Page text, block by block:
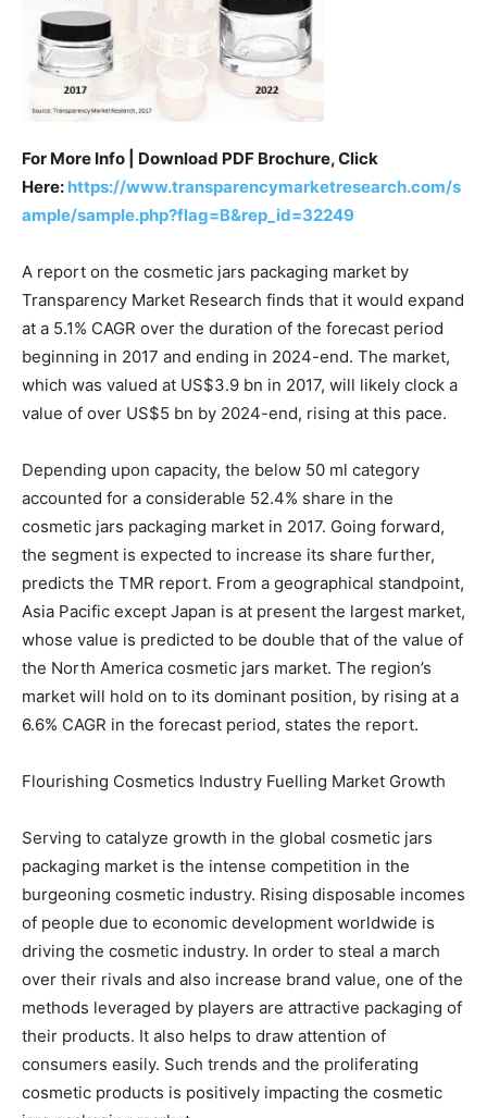
For More Info | Download PDF Brochure, Click
Here: https://www.transparencymarketresearch.com/s
ample/sample.php?flag=B&rep_id=32249
A report on the cosmetic jars packaging market by
Transparency Market Research finds that it would expand
at a 5.1% CAGR over the duration of the forecast period
beginning in 2017 and ending in 2024-end. The market,
which was valued at US$3.9 bn in 2017, will likely clock a
value of over US$5 bn by 2024-end, rising at this pace.
Depending upon capacity, the below 50 ml category
accounted for a considerable 52.4% share in the
cosmetic jars packaging market in 2017. Going forward,
the segment is expected to increase its share further,
predicts the TMR report. From a geographical standpoint,
Asia Pacific except Japan is at present the largest market,
whose value is predicted to be double that of the value of
the North America cosmetic jars market. The region’s
market will hold on to its dominant position, by rising at a
6.6% CAGR in the forecast period, states the report.
Flourishing Cosmetics Industry Fuelling Market Growth
Serving to catalyze growth in the global cosmetic jars
packaging market is the intense competition in the
burgeoning cosmetic industry. Rising disposable incomes
of people due to economic development worldwide is
driving the cosmetic industry. In order to steal a march
over their rivals and also increase brand value, one of the
methods leveraged by players are attractive packaging of
their products. It also helps to draw attention of
consumers easily. Such trends and the proliferating
cosmetic products is positively impacting the cosmetic